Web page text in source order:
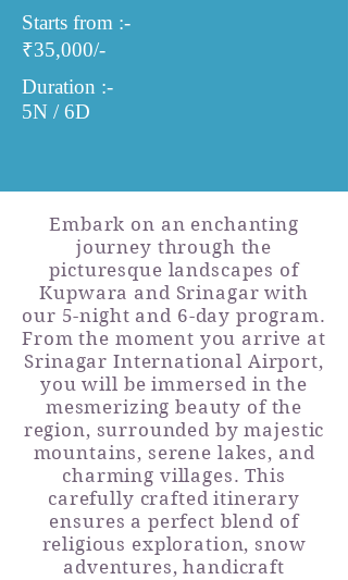
Starts from :-
₹35,000/-
Duration :-
5N / 6D
Embark on an enchanting
journey through the
picturesque landscapes of
Kupwara and Srinagar with
our 5-night and 6-day program.
From the moment you arrive at
Srinagar International Airport,
you will be immersed in the
mesmerizing beauty of the
region, surrounded by majestic
mountains, serene lakes, and
charming villages. This
carefully crafted itinerary
ensures a perfect blend of
religious exploration, snow
adventures, handicraft